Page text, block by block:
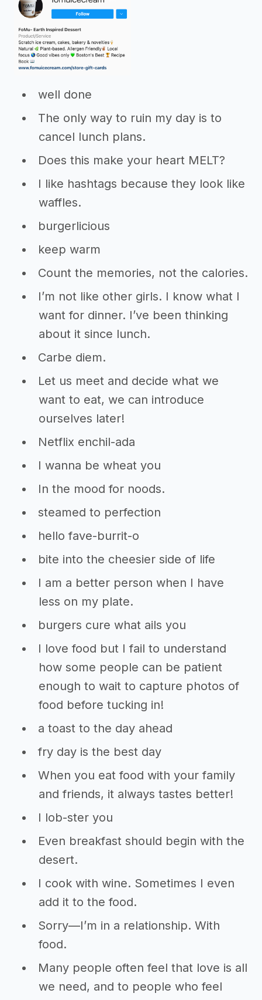
well done
The only way to ruin my day is to
cancel lunch plans.
Does this make your heart MELT?
I like hashtags because they look like
waffles.
burgerlicious
keep warm
Count the memories, not the calories.
I’m not like other girls. I know what I
want for dinner. I’ve been thinking
about it since lunch.
Carbe diem.
Let us meet and decide what we
want to eat, we can introduce
ourselves later!
Netflix enchil-ada
I wanna be wheat you
In the mood for noods.
steamed to perfection
hello fave-burrit-o
bite into the cheesier side of life
I am a better person when I have
less on my plate.
burgers cure what ails you
I love food but I fail to understand
how some people can be patient
enough to wait to capture photos of
food before tucking in!
a toast to the day ahead
fry day is the best day
When you eat food with your family
and friends, it always tastes better!
I lob-ster you
Even breakfast should begin with the
desert.
I cook with wine. Sometimes I even
add it to the food.
Sorry—I’m in a relationship. With
food.
Many people often feel that love is all
we need, and to people who feel